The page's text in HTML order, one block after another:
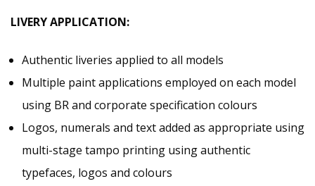
LIVERY APPLICATION:
Authentic liveries applied to all models
Multiple paint applications employed on each model
using BR and corporate specification colours
Logos, numerals and text added as appropriate using
multi-stage tampo printing using authentic
typefaces, logos and colours